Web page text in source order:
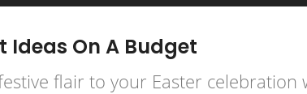
Ideas On A Budget
flair to your Easter celebration